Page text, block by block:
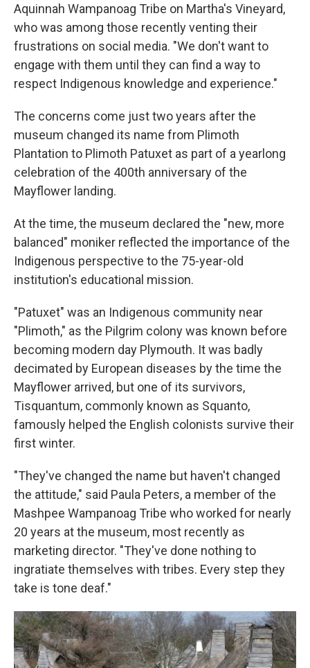
Aquinnah Wampanoag Tribe on Martha's Vineyard,
who was among those recently venting their
frustrations on social media. "We don't want to
engage with them until they can find a way to
respect Indigenous knowledge and experience."
The concerns come just two years after the
museum changed its name from Plimoth
Plantation to Plimoth Patuxet as part of a yearlong
celebration of the 400th anniversary of the
Mayflower landing.
At the time, the museum declared the "new, more
balanced" moniker reflected the importance of the
Indigenous perspective to the 75-year-old
institution's educational mission.
"Patuxet" was an Indigenous community near
"Plimoth," as the Pilgrim colony was known before
becoming modern day Plymouth. It was badly
decimated by European diseases by the time the
Mayflower arrived, but one of its survivors,
Tisquantum, commonly known as Squanto,
famously helped the English colonists survive their
first winter.
"They've changed the name but haven't changed
the attitude," said Paula Peters, a member of the
Mashpee Wampanoag Tribe who worked for nearly
20 years at the museum, most recently as
marketing director. "They've done nothing to
ingratiate themselves with tribes. Every step they
take is tone deaf."